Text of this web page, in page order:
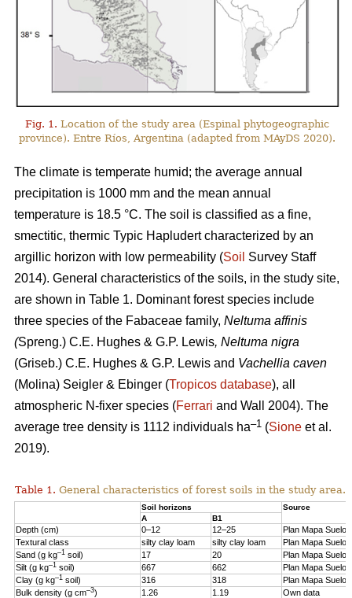
Fig. 1. Location of the study area (Espinal phytogeographic
province). Entre Ríos, Argentina (adapted from MAyDS 2020).
The climate is temperate humid; the average annual
precipitation is 1000 mm and the mean annual
temperature is 18.5 °C. The soil is classified as a fine,
smectitic, thermic Typic Hapludert characterized by an
argillic horizon with low permeability (Soil Survey Staff
2014). General characteristics of the soils, in the study site,
are shown in Table 1. Dominant forest species include
three species of the Fabaceae family, Neltuma affinis
(Spreng.) C.E. Hughes & G.P. Lewis, Neltuma nigra
(Griseb.) C.E. Hughes & G.P. Lewis and Vachellia caven
(Molina) Seigler & Ebinger (Tropicos database), all
atmospheric N-fixer species (Ferrari and Wall 2004). The
average tree density is 1112 individuals ha–1 (Sione et al.
2019).
Table 1. General characteristics of forest soils in the study area.
Soil horizons
Source
A
B1
Depth (cm) 0–12 12–25
Plan Mapa
Textural class
silty clay loam silty clay loam
Plan Mapa
Sand (g kg–1 soil) 17 20
Plan Mapa
Silt (g kg–1 soil) 667 662
Plan Mapa
Clay (g kg–1 soil) 316 318
Plan Mapa
Bulk density (g cm–3) 1.26 1.19
Own data